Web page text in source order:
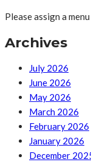
Please assign a
Archives
July 2026
June 2026
May 2026
March 2026
February 2026
January 2026
December